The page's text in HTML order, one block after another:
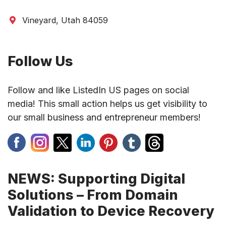
Vineyard, Utah 84059
Follow Us
Follow and like ListedIn US pages on social
media! This small action helps us get visibility to
our small business and entrepreneur members!
NEWS: Supporting Digital
Solutions – From Domain
Validation to Device Recovery